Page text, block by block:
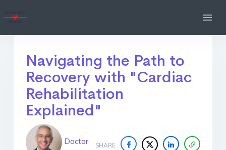
Navigating the Path to
Recovery with "Cardiac
Rehabilitation
Explained"
SHARE
Doctor